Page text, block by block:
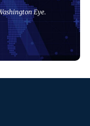
Eye.